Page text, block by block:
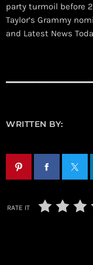
party turmoil before
Taylor’s Grammy
and Latest News
WRITTEN BY:
RATE IT